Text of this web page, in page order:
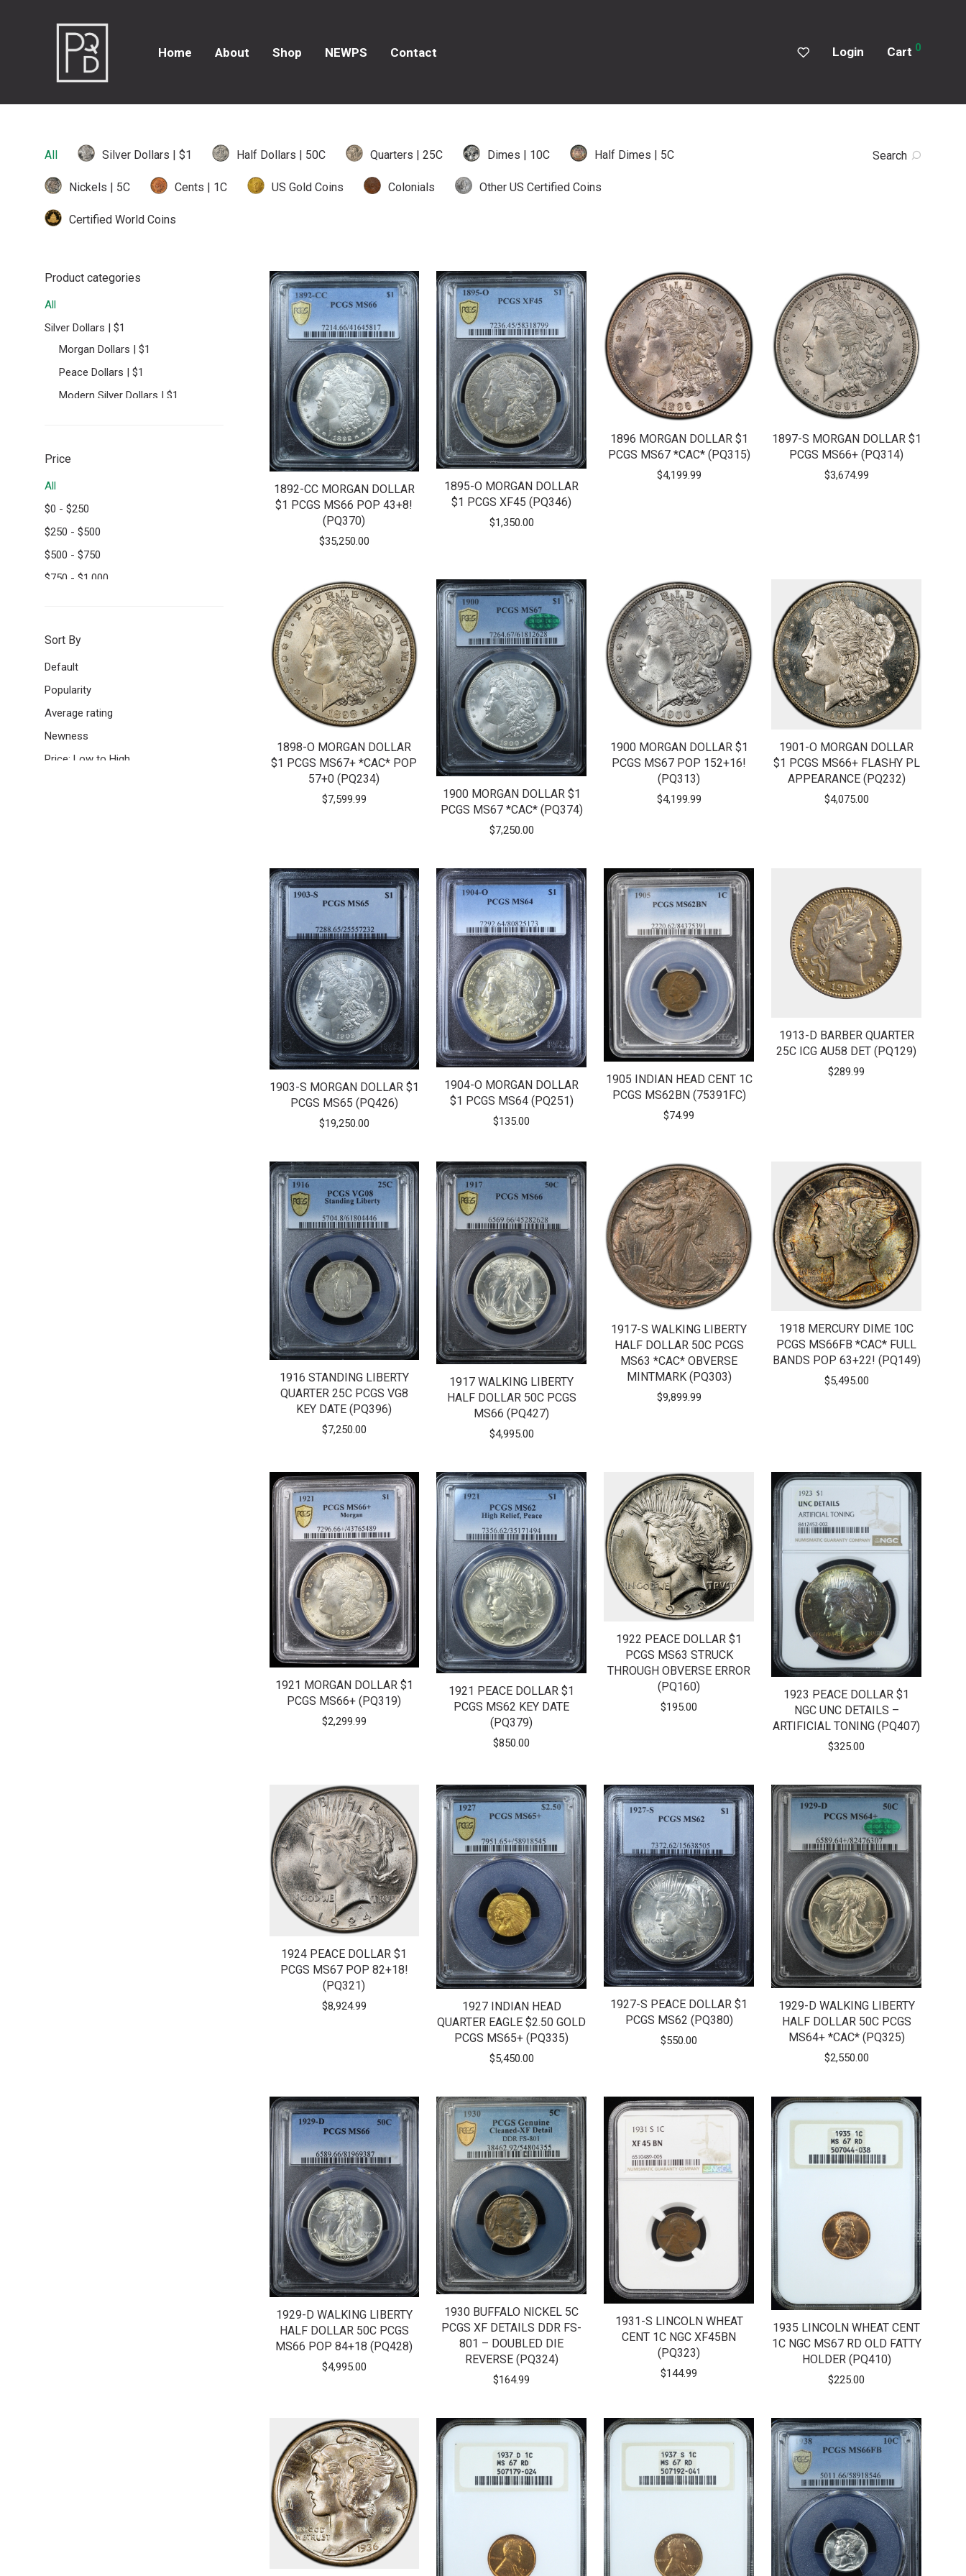
Home About Shop NEWPS Contact Login Cart 0
Search
All Silver Dollars | $1 Half Dollars | 50C Quarters | 25C Dimes | 10C Half Dimes | 5C
Nickels | 5C Cents | 1C US Gold Coins Colonials Other US Certified Coins
Certified World Coins
Product categories
All
Silver Dollars | $1
Morgan Dollars | $1
Peace Dollars | $1
Modern Silver Dollars | $1
Walking Liberty Half Dollars |
Franklin Half Dollars | 50C
Quarters | 25C
Barber Quarters | 25C
Standing Liberty Quarters | 25C
Mercury Dimes | 10C
Half Dimes | 5C
Nickels | 5C
Buffalo Nickels | 5C
Cents | 1C
Price
All
$0 - $250
$250 - $500
$500 - $750
$750 - $1,000
Sort By
Default
Popularity
Average rating
Newness
Price: Low to High
1892-CC MORGAN DOLLAR
$1 PCGS MS66 POP 43+8!
(PQ370)
$35,250.00
1895-O MORGAN DOLLAR
$1 PCGS XF45 (PQ346)
$1,350.00
1896 MORGAN DOLLAR $1
PCGS MS67 *CAC* (PQ315)
$4,199.99
1897-S MORGAN DOLLAR $1
PCGS MS66+ (PQ314)
$3,674.99
1898-O MORGAN DOLLAR
$1 PCGS MS67+ *CAC* POP
57+0 (PQ234)
$7,599.99
1900 MORGAN DOLLAR $1
PCGS MS67 *CAC* (PQ374)
$7,250.00
1900 MORGAN DOLLAR $1
PCGS MS67 POP 152+16!
(PQ313)
$4,199.99
1901-O MORGAN DOLLAR
$1 PCGS MS66+ FLASHY PL
APPEARANCE (PQ232)
$4,075.00
1903-S MORGAN DOLLAR $1
PCGS MS65 (PQ426)
$19,250.00
1904-O MORGAN DOLLAR
$1 PCGS MS64 (PQ251)
$135.00
1905 INDIAN HEAD CENT 1C
PCGS MS62BN (75391FC)
$74.99
1913-D BARBER QUARTER
25C ICG AU58 DET (PQ129)
$289.99
1916 STANDING LIBERTY
QUARTER 25C PCGS VG8
KEY DATE (PQ396)
$7,250.00
1917 WALKING LIBERTY
HALF DOLLAR 50C PCGS
MS66 (PQ427)
$4,995.00
1917-S WALKING LIBERTY
HALF DOLLAR 50C PCGS
MS63 *CAC* OBVERSE
MINTMARK (PQ303)
$9,899.99
1918 MERCURY DIME 10C
PCGS MS66FB *CAC* FULL
BANDS POP 63+22! (PQ149)
$5,495.00
1921 MORGAN DOLLAR $1
PCGS MS66+ (PQ319)
$2,299.99
1921 PEACE DOLLAR $1
PCGS MS62 KEY DATE
(PQ379)
$850.00
1922 PEACE DOLLAR $1
PCGS MS63 STRUCK
THROUGH OBVERSE ERROR
(PQ160)
$195.00
1923 PEACE DOLLAR $1
NGC UNC DETAILS –
ARTIFICIAL TONING (PQ407)
$325.00
1924 PEACE DOLLAR $1
PCGS MS67 POP 82+18!
(PQ321)
$8,924.99
1927 INDIAN HEAD
QUARTER EAGLE $2.50 GOLD
PCGS MS65+ (PQ335)
$5,450.00
1927-S PEACE DOLLAR $1
PCGS MS62 (PQ380)
$550.00
1929-D WALKING LIBERTY
HALF DOLLAR 50C PCGS
MS64+ *CAC* (PQ325)
$2,550.00
1929-D WALKING LIBERTY
HALF DOLLAR 50C PCGS
MS66 POP 84+18 (PQ428)
$4,995.00
1930 BUFFALO NICKEL 5C
PCGS XF DETAILS DDR FS-
801 – DOUBLED DIE
REVERSE (PQ324)
$164.99
1931-S LINCOLN WHEAT
CENT 1C NGC XF45BN
(PQ323)
$144.99
1935 LINCOLN WHEAT CENT
1C NGC MS67 RD OLD FATTY
HOLDER (PQ410)
$225.00